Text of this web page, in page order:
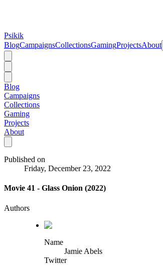
Psikik
BlogCampaignsCollectionsGamingProjectsAbout
Blog
Campaigns
Collections
Gaming
Projects
About
Published on
Friday, December 23, 2022
Movie 41 - Glass Onion (2022)
Authors
Name
Jamie Abels
Twitter